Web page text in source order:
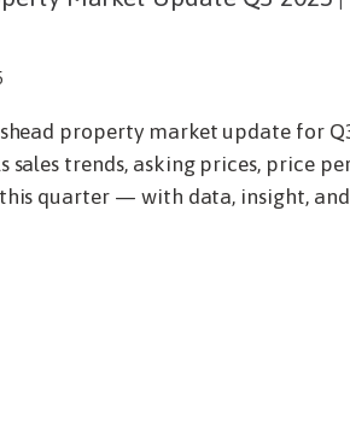
property market update for
sales trends, asking prices, price
quarter — with data, insight, and